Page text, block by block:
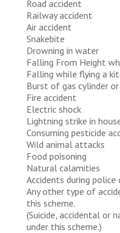
Road accident
​​Railway accident
Air accident
Snakebite
Drowning in water
Falling From Height
Falling while flying a
Burst of gas cylinder
Fire accident
​​Electric shock
Lightning strike in
Consuming pesticide
Wild animal attacks
Food poisoning
Natural calamities
Accidents during police
Any other type of
this scheme.
(Suicide, accidental or
under this scheme.)